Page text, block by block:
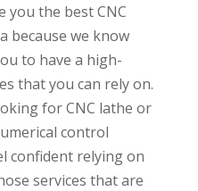
you the best CNC
because we know
to have a high-
that you can rely on.
for CNC lathe or
control
confident relying on
services that are